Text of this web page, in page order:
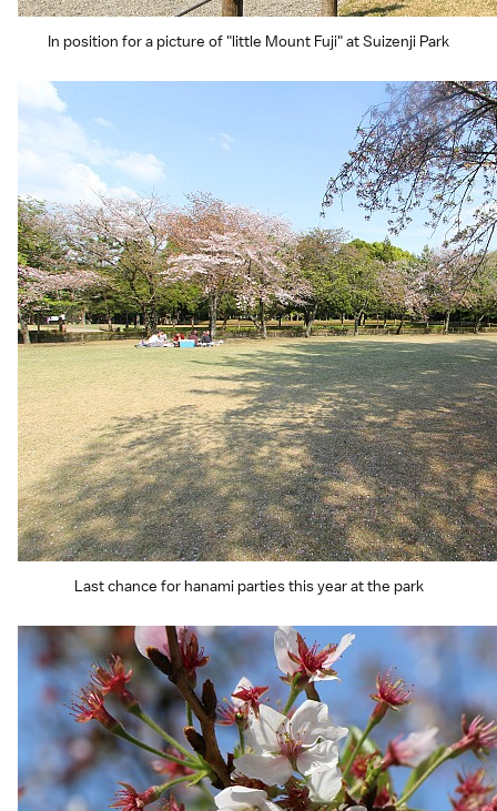
In position for a picture of "little Mount Fuji" at Suizenji Park
Last chance for hanami parties this year at the park